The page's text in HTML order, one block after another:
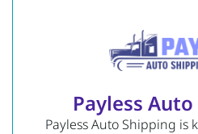
Payless
Payless Auto Shipping is